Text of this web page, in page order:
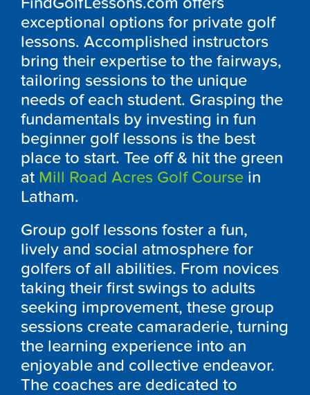
exceptional options for private golf
lessons. Accomplished instructors
bring their expertise to the fairways,
tailoring sessions to the unique
needs of each student. Grasping the
fundamentals by investing in fun
beginner golf lessons is the best
place to start. Tee off & hit the green
at Mill Road Acres Golf Course in
Latham.
Group golf lessons foster a fun,
lively and social atmosphere for
golfers of all abilities. From novices
taking their first swings to adults
seeking improvement, these group
sessions create camaraderie, turning
the learning experience into an
enjoyable and collective endeavor.
The coaches are dedicated to